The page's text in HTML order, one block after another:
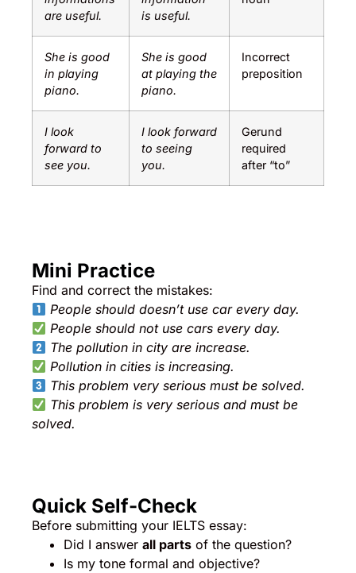
are useful.
is useful.
She is good
in playing
piano.
She is good
at playing the
piano.
Incorrect
preposition
I look
forward to
see you.
I look forward
to seeing
you.
Gerund
required
after “to”
Mini Practice
Find and correct the mistakes:
People should doesn’t use car every day.
People should not use cars every day.
The pollution in city are increase.
Pollution in cities is increasing.
This problem very serious must be solved.
This problem is very serious and must be
solved.
Quick Self-Check
Before submitting your IELTS essay:
Did I answer all parts of the question?
Is my tone formal and objective?